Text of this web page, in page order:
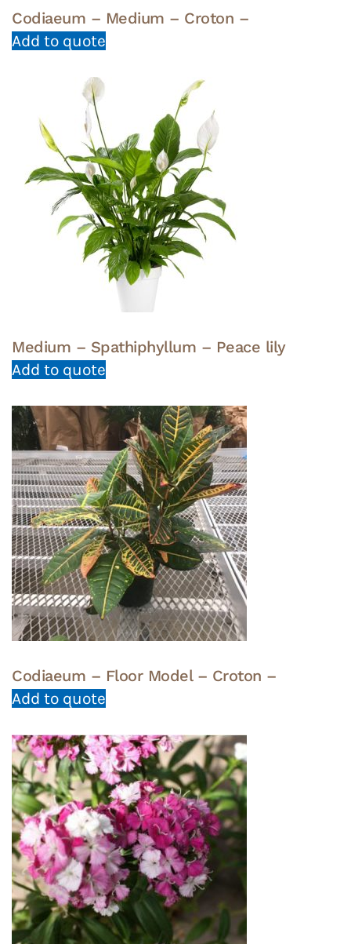
Codiaeum – Medium – Croton –
Add to quote
Medium – Spathiphyllum – Peace lily
Add to quote
Codiaeum – Floor Model – Croton –
Add to quote